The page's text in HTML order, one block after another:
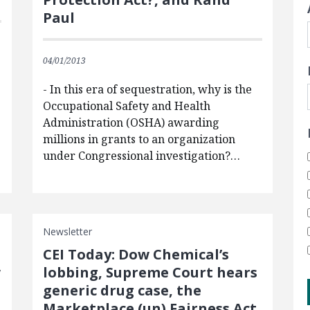
Paul
04/01/2013
- In this era of sequestration, why is the
Occupational Safety and Health
Administration (OSHA) awarding
millions in grants to an organization
under Congressional investigation?…
Newsletter
CEI Today: Dow Chemical’s
lobbing, Supreme Court hears
generic drug case, the